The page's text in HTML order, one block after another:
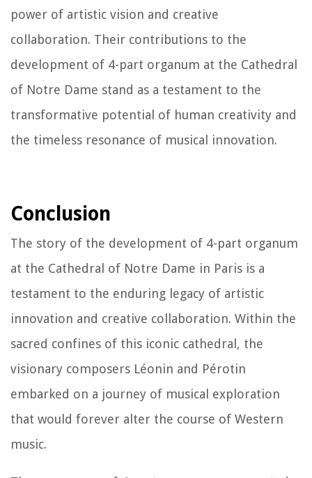
power of artistic vision and creative
collaboration. Their contributions to the
development of 4-part organum at the Cathedral
of Notre Dame stand as a testament to the
transformative potential of human creativity and
the timeless resonance of musical innovation.
Conclusion
The story of the development of 4-part organum
at the Cathedral of Notre Dame in Paris is a
testament to the enduring legacy of artistic
innovation and creative collaboration. Within the
sacred confines of this iconic cathedral, the
visionary composers Léonin and Pérotin
embarked on a journey of musical exploration
that would forever alter the course of Western
music.